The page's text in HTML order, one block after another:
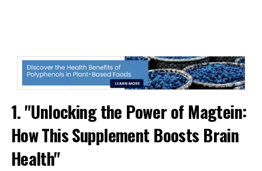
1. "Unlocking the Power of Magtein:
How This Supplement Boosts Brain
Health"